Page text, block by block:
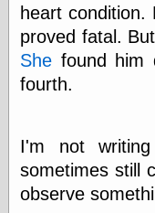
heart condition.
proved fatal.
She found him
fourth.
I'm not
sometimes still
observe